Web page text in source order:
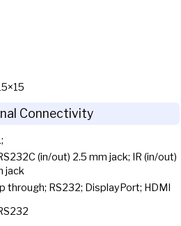
Connectivity
(in/out) 2.5 mm jack; IR (in/out)
jack
through; RS232; DisplayPort; HDMI